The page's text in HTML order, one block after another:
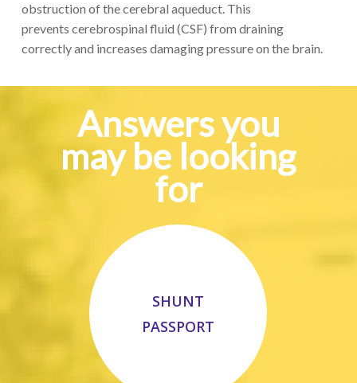
obstruction of the cerebral aqueduct. This
prevents cerebrospinal fluid (CSF) from draining
correctlyand increasesdamagingpressureon the brain.
Answers you
may be looking
for
SHUNT
PASSPORT